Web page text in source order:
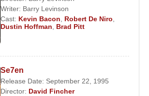
Writer: Barry Levinson
Cast: Kevin Bacon Robert De Niro
Dustin Hoffman
Brad Pitt
Se7en
Release Date: September 22, 1995
Director: David Fincher